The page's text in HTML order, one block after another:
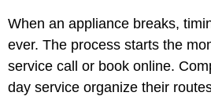
When an appliance breaks,
ever. The process starts the
service call or book online.
day service organize their